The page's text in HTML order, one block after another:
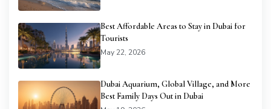
Best Affordable Areas to Stay in Dubai for
Tourists
May 22, 2026
Dubai Aquarium, Global Village, and More
Best Family Days Out in Dubai